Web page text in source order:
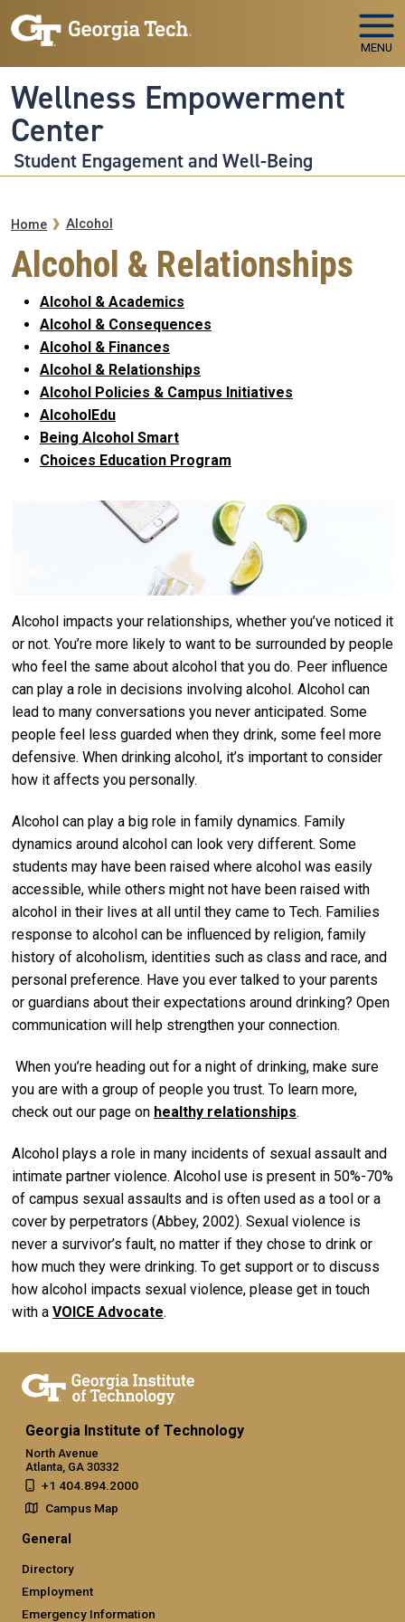
Skip to main navigation
Skip to main content
MENU
Wellness Empowerment
Center
Student Engagement and Well-Being
Breadcrumb
Home Alcohol
Alcohol & Relationships
Alcohol & Academics
Alcohol & Consequences
Alcohol & Finances
Alcohol & Relationships
Alcohol Policies & Campus Initiatives
AlcoholEdu
Being Alcohol Smart
Choices Education Program
Alcohol impacts your relationships, whether you’ve noticed it
or not. You’re more likely to want to be surrounded by people
who feel the same about alcohol that you do. Peer influence
can play a role in decisions involving alcohol. Alcohol can
lead to many conversations you never anticipated. Some
people feel less guarded when they drink, some feel more
defensive. When drinking alcohol, it’s important to consider
how it affects you personally.
Alcohol can play a big role in family dynamics. Family
dynamics around alcohol can look very different. Some
students may have been raised where alcohol was easily
accessible, while others might not have been raised with
alcohol in their lives at all until they came to Tech. Families
response to alcohol can be influenced by religion, family
history of alcoholism, identities such as class and race, and
personal preference. Have you ever talked to your parents
or guardians about their expectations around drinking? Open
communication will help strengthen your connection.
When you’re heading out for a night of drinking, make sure
you are with a group of people you trust. To learn more,
check out our page on healthy relationships.
Alcohol plays a role in many incidents of sexual assault and
intimate partner violence. Alcohol use is present in 50%-70%
of campus sexual assaults and is often used as a tool or a
cover by perpetrators (Abbey, 2002). Sexual violence is
never a survivor’s fault, no matter if they chose to drink or
how much they were drinking. To get support or to discuss
how alcohol impacts sexual violence, please get in touch
with a VOICE Advocate.
Georgia Institute of Technology
North Avenue
Atlanta, GA 30332
+1 404.894.2000
Campus Map
General
Directory
Employment
Emergency Information